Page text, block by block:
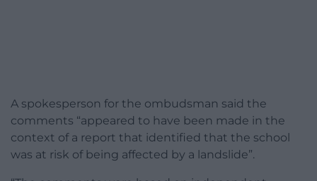
A spokesperson for the ombudsman said the
comments “appeared to have been made in the
context of a report that identified that the school
was at risk of being affected by a landslide”.